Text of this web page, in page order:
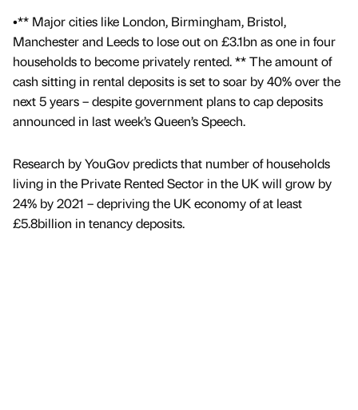
•** Major cities like London, Birmingham, Bristol,
Manchester and Leeds to lose out on £3.1bn as one in four
households to become privately rented. ** The amount of
cash sitting in rental deposits is set to soar by 40% over the
next 5 years – despite government plans to cap deposits
announced in last week’s Queen’s Speech.
Research by YouGov predicts that number of households
living in the Private Rented Sector in the UK will grow by
24% by 2021 – depriving the UK economy of at least
£5.8billion in tenancy deposits.